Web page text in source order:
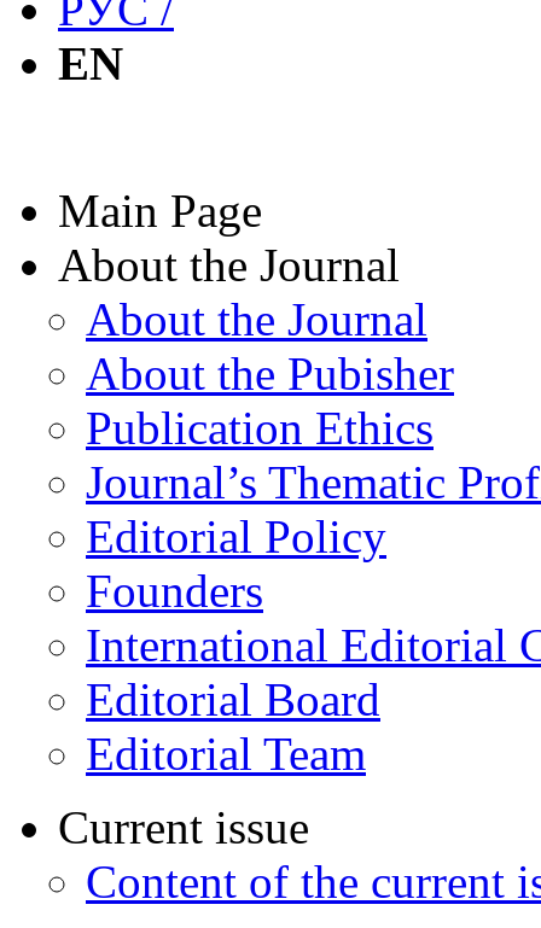
EN
Main Page
About the Journal
About the Journal
About the Pubisher
Publication Ethics
Journal’s Thematic
Editorial Policy
Founders
International Editorial
Editorial Board
Editorial Team
Current issue
Content of the current